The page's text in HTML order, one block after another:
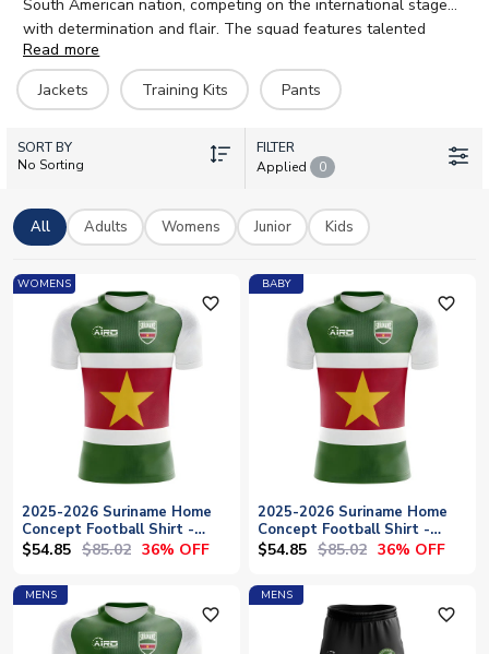
South American nation, competing on the international stage
with determination and flair. The squad features talented
players including Sheraldo Becker, Ridgeciano Haps, and
Kenneth Paal, who bring their European club experience to the
national colours. At UK Soccer Shop, you'll find Suriname
football shirts and training gear, all available with
personalisation so you can add your own name and number.
Whether you're backing the team from the stands or showing
Surinamese football heritage. Browse home shirts, concept
jerseys, jackets, and training wear, with worldwide shipping
available to bring Suriname's colours straight to your door.
Read more
Jackets
Training Kits Pants
SORT BY
No Sorting
FILTER
Applied
0
All Adults Womens Junior Kids
WOMENS
favorite_outline
2025-2026 Suriname Home
Concept Football Shirt -
Womens
$54.85 $85.02 36% OFF
BABY
favorite_outline
2025-2026 Suriname Home
Concept Football Shirt -
Baby
$54.85 $85.02 36% OFF
MENS
favorite_outline
MENS
favorite_outline